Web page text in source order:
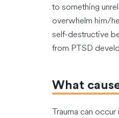
to something
overwhelm him/
self-destructive
from PTSD
What
Trauma can